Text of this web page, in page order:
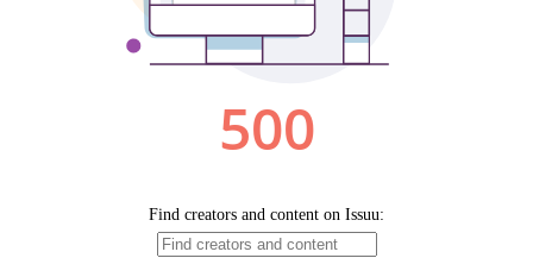
500
Find creators and content on Issuu: